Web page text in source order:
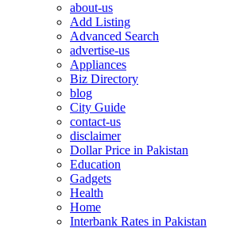
about-us
Add Listing
Advanced Search
advertise-us
Appliances
Biz Directory
blog
City Guide
contact-us
disclaimer
Dollar Price in Pakistan
Education
Gadgets
Health
Home
Interbank Rates in Pakistan